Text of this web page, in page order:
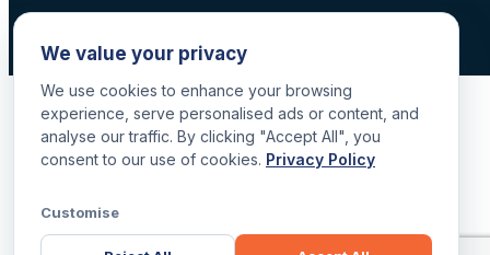
© 2026 Data Scan Technologies, Australia. All rights reserved.
We value your privacy
We use cookies to enhance your browsing
experience, serve personalised ads or content, and
analyse our traffic. By clicking "Accept All", you
consent to our use of cookies. Privacy Policy
Customise